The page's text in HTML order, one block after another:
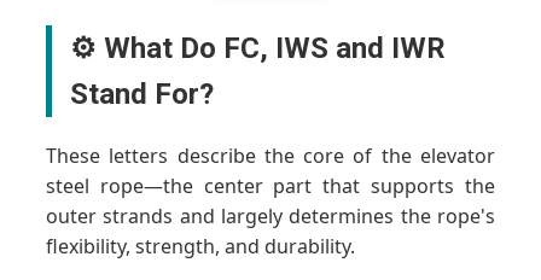
⚙️ What Do FC, IWS and IWR
Stand For?
These letters describe the core of the elevator
steel rope—the center part that supports the
outer strands and largely determines the rope's
flexibility, strength, and durability.